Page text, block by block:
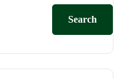
Search